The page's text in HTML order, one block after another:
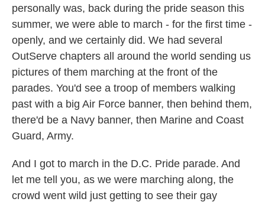
personally was, back during the pride season this
summer, we were able to march - for the first time -
openly, and we certainly did. We had several
OutServe chapters all around the world sending us
pictures of them marching at the front of the
parades. You'd see a troop of members walking
past with a big Air Force banner, then behind them,
there'd be a Navy banner, then Marine and Coast
Guard, Army.
And I got to march in the D.C. Pride parade. And
let me tell you, as we were marching along, the
crowd went wild just getting to see their gay